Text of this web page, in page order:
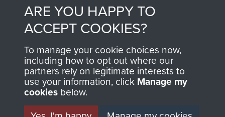
Contact Us
Help
Privacy Policy
Terms and Conditions
MUSEUM
ARE YOU HAPPY TO
ACCEPT COOKIES?
To manage your cookie choices now,
including how to opt out where our
partners rely on legitimate interests to
use your information, click Manage my
cookies below.